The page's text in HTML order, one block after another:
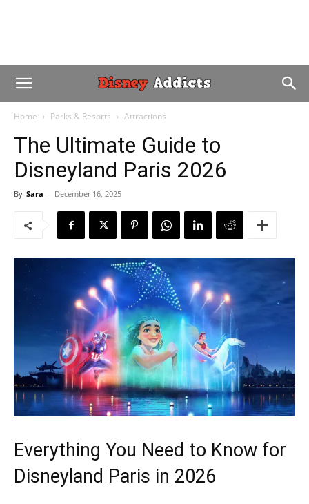
Home Parks & Resorts Attractions
The Ultimate Guide to
Disneyland Paris 2026
By Sara - December 16, 2025
Everything You Need to Know for
Disneyland Paris in 2026